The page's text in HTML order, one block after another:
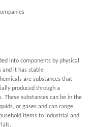
into components by physical
and it has stable
are substances that
produced through a
These substances can be in the
or gases and can range
items to industrial and